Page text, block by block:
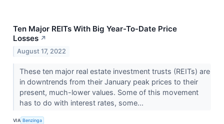
Ten Major REITs With Big Year-To-Date Price
Losses ↗
August 17, 2022
These ten major real estate investment trusts (REITs) are
in downtrends from their January peak prices to their
present, much-lower values. Some of this movement
has to do with interest rates, some...
VIA Benzinga